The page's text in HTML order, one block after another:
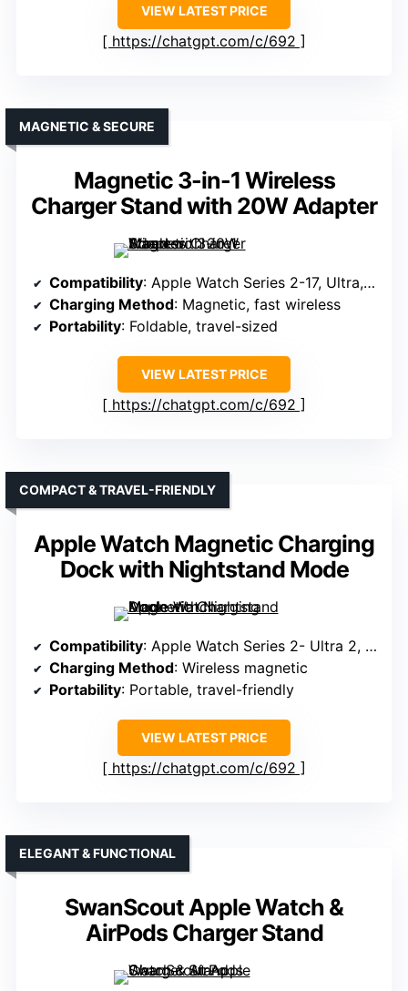
VIEW LATEST PRICE
https://chatgpt.com/c/692
Magnetic 3-in-1 Wireless
Charger Stand with 20W Adapter
MAGNETIC & SECURE
Compatibility: Apple Watch Series 2-17, Ultra, SE
Charging Method: Magnetic, fast wireless
Portability: Foldable, travel-sized
VIEW LATEST PRICE
https://chatgpt.com/c/692
Apple Watch Magnetic Charging
Dock with Nightstand Mode
COMPACT & TRAVEL-FRIENDLY
Compatibility: Apple Watch Series 2- Ultra 2, SE
Charging Method: Wireless magnetic
Portability: Portable, travel-friendly
VIEW LATEST PRICE
https://chatgpt.com/c/692
SwanScout Apple Watch &
AirPods Charger Stand
ELEGANT & FUNCTIONAL